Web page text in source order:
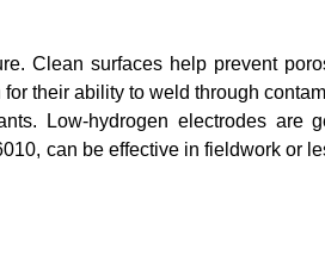
Clean surfaces help prevent
their ability to weld through
Low-hydrogen electrodes are
can be effective in fieldwork or